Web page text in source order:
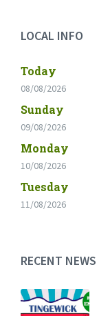
LOCAL INFO
Today
08/08/2026
Sunday
09/08/2026
Monday
10/08/2026
Tuesday
11/08/2026
RECENT NEWS